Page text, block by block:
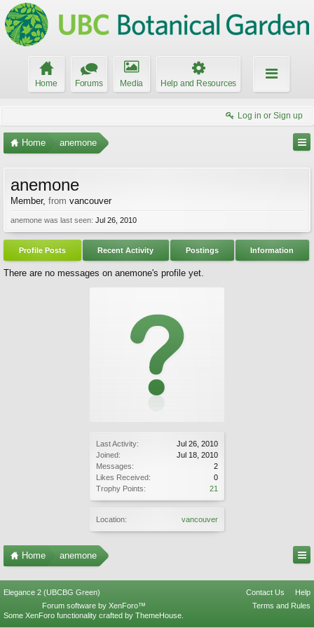
Home Forums Media Help and Resources
Log in or Sign up
Home anemone
Last Activity:
Jul 26, 2010
Joined:
Jul 18, 2010
Messages:
2
Likes Received:
0
Trophy Points:
21
Location: vancouver
anemone
Member, from vancouver
anemone was last seen: Jul 26, 2010
Profile Posts Recent Activity Postings Information
There are no messages on anemone's profile yet.
Home anemone
Elegance 2 (UBCBG Green) Contact Us
Help
Terms and Rules
Forum software by XenForo™
Some XenForo functionality crafted by ThemeHouse